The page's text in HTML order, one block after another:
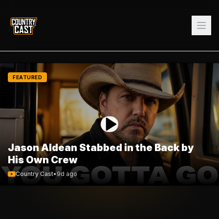
FEATURED
Jason Aldean Stabbed in the Back by
His Own Crew
Country Cast• 9d ago